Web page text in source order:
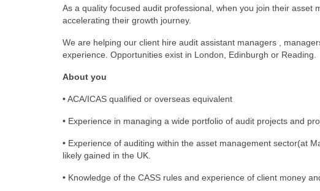
As a quality focused audit professional, when you join their asset
accelerating their growth journey.
We are helping our client hire audit assistant managers ,
experience. Opportunities exist in London, Edinburgh or Reading.
About you
• ACA/ICAS qualified or overseas equivalent
• Experience in managing a wide portfolio of audit projects and
• Experience of auditing within the asset management sector(at
likely gained in the UK.
• Knowledge of the CASS rules and experience of client money